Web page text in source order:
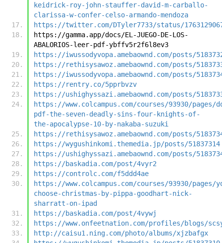
keidrick-roy-john-stauffer-david-m-carballo-
clarissa-w-confer-celso-armando-mendoza
https://twitter.com/DTyler7733/status/
https://gamma.app/docs/EL-JUEGO-DE-LOS-
ABALORIOS-leer-pdf-ybffv5r2f6l8ev3
https://iwussodyvopa.amebaownd.com/posts/
https://rethisysawoz.amebaownd.com/posts/
https://iwussodyvopa.amebaownd.com/posts/
https://rentry.co/5pprbvzv
https://ushighyssazi.amebaownd.com/posts/
https://www.colcampus.com/courses/93930/pages/
pdf-the-seven-deadly-sins-four-knights-of-
the-apocalypse-10-by-nakaba-suzuki
https://rethisysawoz.amebaownd.com/posts/
https://wygushinkomi.themedia.jp/posts/51837314
https://ushighyssazi.amebaownd.com/posts/
https://baskadia.com/post/4vyr2
https://controlc.com/f5ddd4ae
https://www.colcampus.com/courses/93930/pages/
choose-christmas-by-pippa-goodhart-nick-
sharratt-on-ipad
https://baskadia.com/post/4vywj
https://www.onfeetnation.com/profiles/blogs/
http://caisu1.ning.com/photo/albums/xjzbafgx